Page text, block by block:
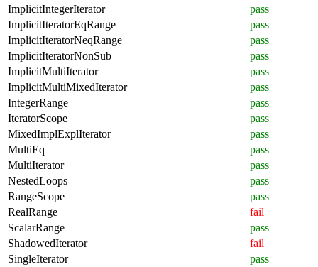
ImplicitIntegerIterator
pass
ImplicitIteratorEqRange
pass
ImplicitIteratorNeqRange
pass
ImplicitIteratorNonSub
pass
ImplicitMultiIterator
pass
ImplicitMultiMixedIterator
pass
IntegerRange
pass
IteratorScope
pass
MixedImplExplIterator
pass
MultiEq
pass
MultiIterator
pass
NestedLoops
pass
RangeScope
pass
RealRange
fail
ScalarRange
pass
ShadowedIterator
fail
SingleIterator
pass